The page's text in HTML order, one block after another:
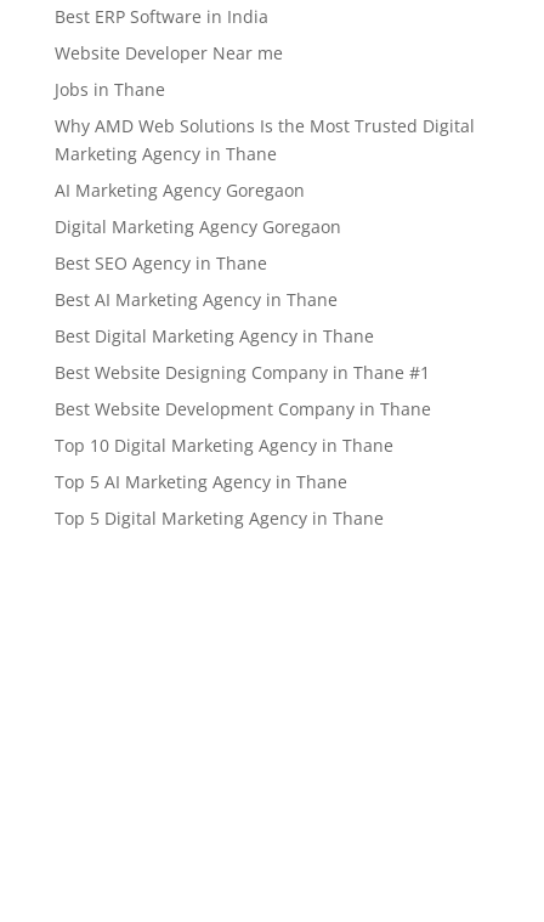
Best ERP Software in India
Website Developer Near me
Jobs in Thane
Why AMD Web Solutions Is the Most Trusted Digital
Marketing Agency in Thane
AI Marketing Agency Goregaon
Digital Marketing Agency Goregaon
Best SEO Agency in Thane
Best AI Marketing Agency in Thane
Best Digital Marketing Agency in Thane
Best Website Designing Company in Thane #1
Best Website Development Company in Thane
Top 10 Digital Marketing Agency in Thane
Top 5 AI Marketing Agency in Thane
Top 5 Digital Marketing Agency in Thane